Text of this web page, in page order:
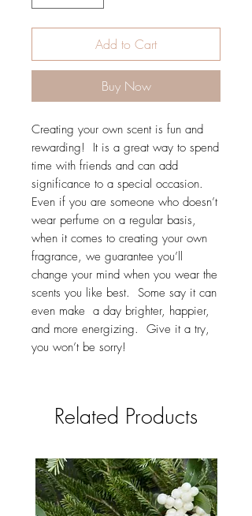
Add to Cart
Buy Now
Creating your own scent is fun and
rewarding! It is a great way to spend
time with friends and can add
significance to a special occasion.
Even if you are someone who doesn’t
wear perfume on a regular basis,
when it comes to creating your own
fragrance, we guarantee you’ll
change your mind when you wear the
scents you like best. Some say it can
even make a day brighter, happier,
and more energizing. Give it a try,
you won’t be sorry!
Related Products